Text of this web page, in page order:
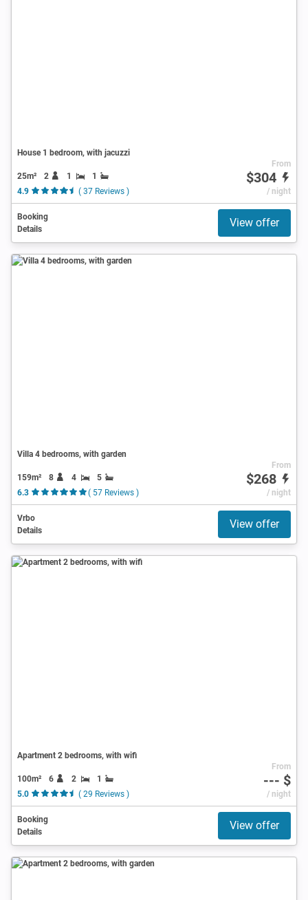
House 1 bedroom, with jacuzzi
25m² 2 1
1
4.9
( 37 Reviews )
From
$304
/ night
Booking
Details
View offer
Villa 4 bedrooms, with garden
159m² 8 4
5
6.3
( 57 Reviews )
From
$268
/ night
Vrbo
Details
View offer
Apartment 2 bedrooms, with wifi
100m² 6 2
1
5.0
( 29 Reviews )
From
--- $
/ night
Booking
Details
View offer